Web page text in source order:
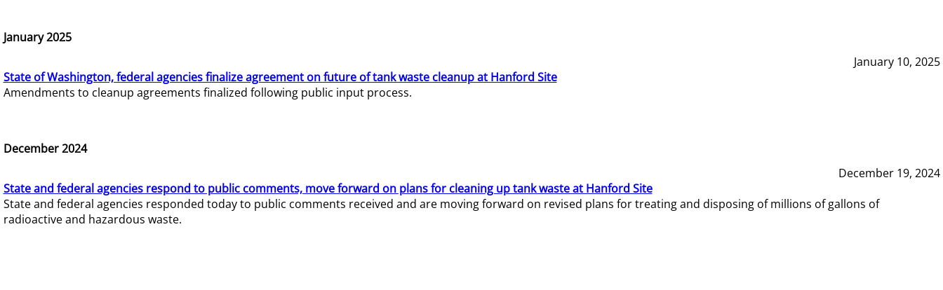
January 2025
January 10, 2025
State of Washington, federal agencies finalize agreement on future of tank waste cleanup at Hanford Site
Amendments to cleanup agreements finalized following public input process.
December 2024
December 19, 2024
State and federal agencies respond to public comments, move forward on plans for cleaning up tank waste at Hanford Site
State and federal agencies responded today to public comments received and are moving forward on revised plans for treating and disposing of millions of gallons of
radioactive and hazardous waste.